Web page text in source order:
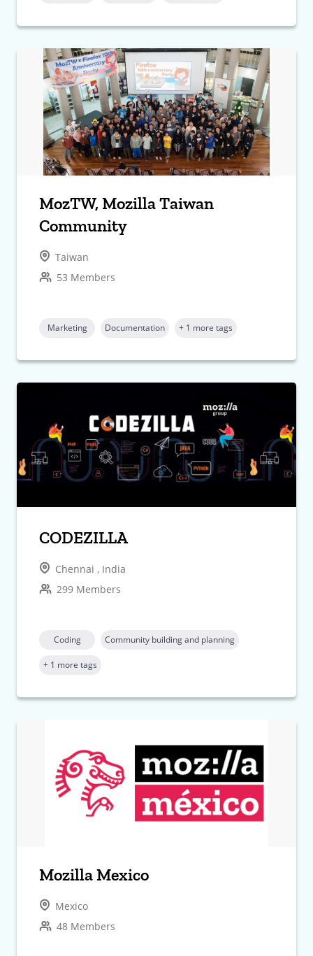
MozTW, Mozilla Taiwan
Community
Taiwan
53 Members
Marketing Documentation + 1 more tags
CODEZILLA
Chennai , India
299 Members
Coding Community building and planning
+ 1 more tags
Mozilla Mexico
Mexico
48 Members